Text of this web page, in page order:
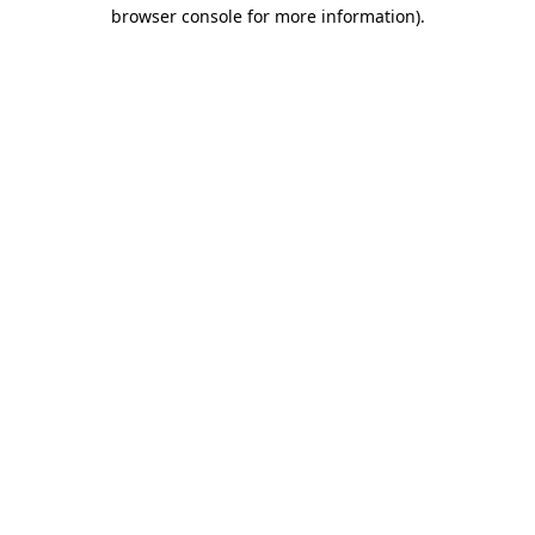
browser console for more information).